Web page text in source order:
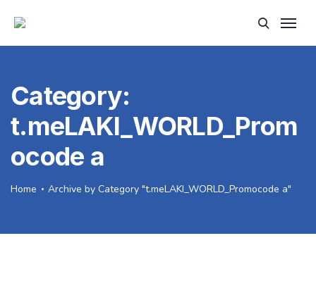
Category:
t.meLAKI_WORLD_Prom
ocode a
Home Archive by Category "t.meLAKI_WORLD_Promocode a"